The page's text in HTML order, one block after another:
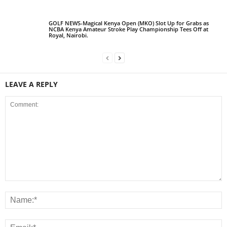
GOLF NEWS-Magical Kenya Open (MKO) Slot Up for Grabs as
NCBA Kenya Amateur Stroke Play Championship Tees Off at
Royal, Nairobi.
LEAVE A REPLY